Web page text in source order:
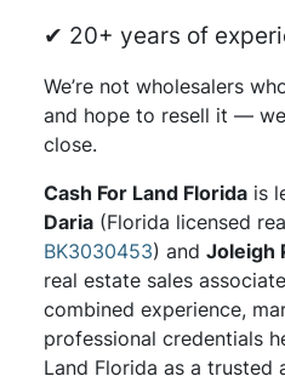
✔ 20+ years of
We’re not wholesalers
and hope to resell it —
close.
Cash For Land Floridais
Daria(Florida licensed
BK3030453) and Joleigh
real estate sales associate
combined experience,
professional credentials
Land Florida as a trusted